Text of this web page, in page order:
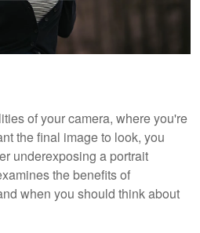
of your camera, where you're
the final image to look, you
underexposing a portrait
the benefits of
when you should think about